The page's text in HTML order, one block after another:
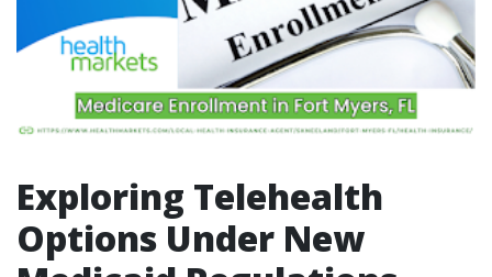
Exploring Telehealth
Options Under New